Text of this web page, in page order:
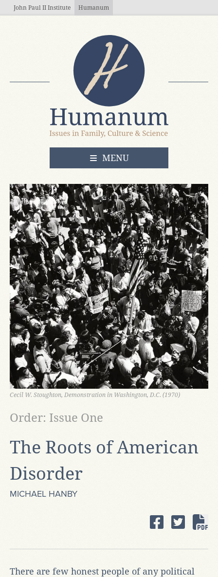
Skip to main content
John Paul II Institute Humanum
OPEN
MENU
Cecil W. Stoughton, Demonstration in Washington, D.C. (1970)
The Roots of American
Disorder
Order: Issue One
MICHAEL HANBY
There are few honest people of any political